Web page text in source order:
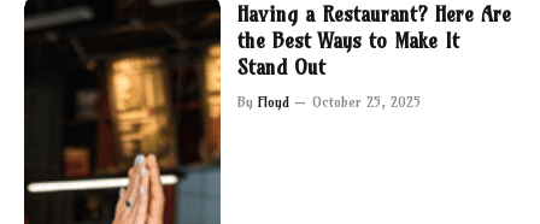
Having a Restaurant? Here Are
the Best Ways to Make It
Stand Out
By Floyd October 25, 2025